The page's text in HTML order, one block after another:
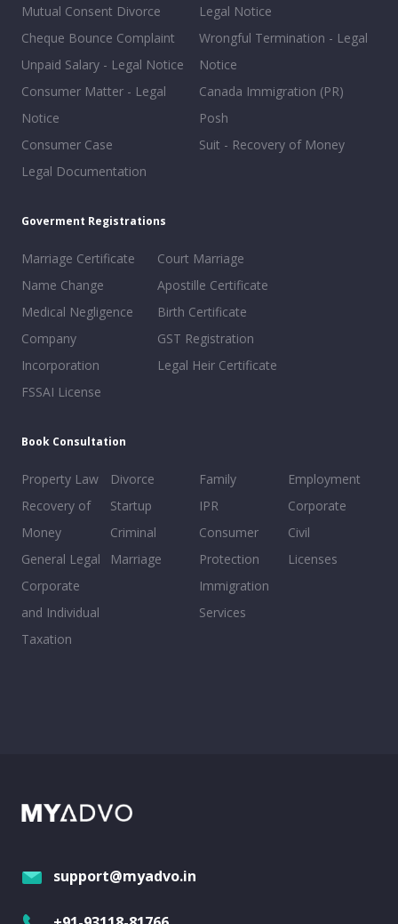
Mutual Consent Divorce
Cheque Bounce Complaint
Unpaid Salary - Legal Notice
Consumer Matter - Legal
Notice
Consumer Case
Legal Documentation
Legal Notice
Wrongful Termination - Legal
Notice
Canada Immigration (PR)
Posh
Suit - Recovery of Money
Goverment Registrations
Marriage Certificate
Name Change
Medical Negligence
Company
Incorporation
FSSAI License
Court Marriage
Apostille Certificate
Birth Certificate
GST Registration
Legal Heir Certificate
Book Consultation
Property Law
Recovery of
Money
General Legal
Corporate
and Individual
Taxation
Divorce
Startup
Criminal
Marriage
Family
IPR
Consumer
Protection
Immigration
Services
Employment
Corporate
Civil
Licenses
support@myadvo.in